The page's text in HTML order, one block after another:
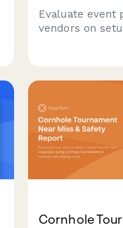
Evaluate event
vendors on
performance
improve future
partnerships.
Cornhole